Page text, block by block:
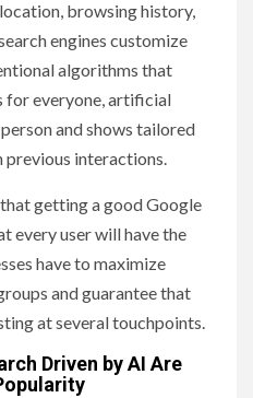
browsing history,
engines customize
algorithms that
for everyone, artificial
and shows tailored
previous interactions.
getting a good Google
every user will have the
have to maximize
and guarantee that
at several touchpoints.
Driven by AI Are